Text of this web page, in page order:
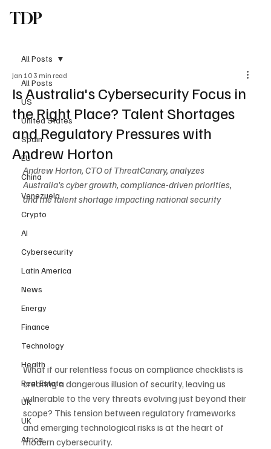
TDP
All Posts
US
United States
Spain
EU
China
Venezuela
Crypto
AI
Cybersecurity
Latin America
News
Energy
Finance
Technology
Health
Real Estate
UK
UK
Africa
All Posts
Is Australia's Cybersecurity Focus in
the Right Place? Talent Shortages
and Regulatory Pressures with
Andrew Horton
Jan 10 3 min read
Andrew Horton, CTO of ThreatCanary, analyzes
Australia's cyber growth, compliance-driven priorities,
and the talent shortage impacting national security
What if our relentless focus on compliance checklists is
creating a dangerous illusion of security, leaving us
vulnerable to the very threats evolving just beyond their
scope? This tension between regulatory frameworks
and emerging technological risks is at the heart of
modern cybersecurity.